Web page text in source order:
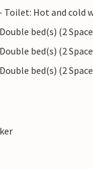
Toilet: Hot and cold
bed(s) (2
bed(s) (2
bed(s) (2